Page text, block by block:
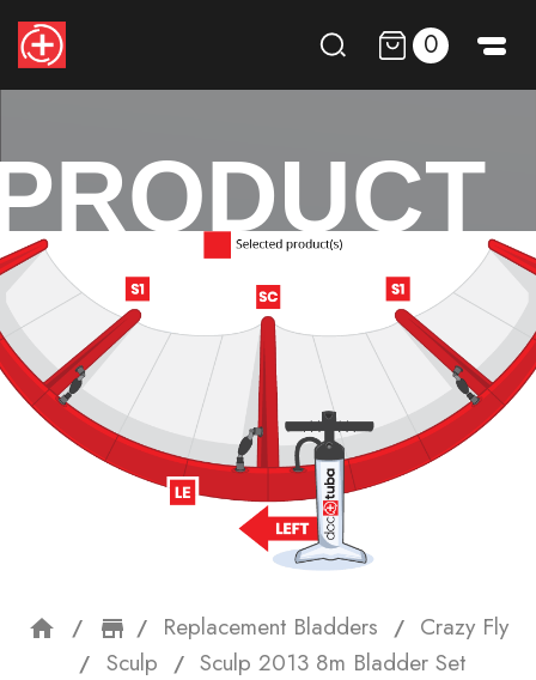
0
home storefront
Replacement Bladders
Crazy Fly
Sculp
Sculp 2013 8m Bladder Set